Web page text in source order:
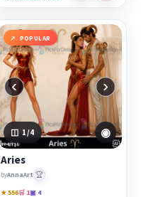
POPULAR
‹ ›
1 /4 ◉
Aries
byAnnaArt 🏆
★ 556🛒 1▣ 4